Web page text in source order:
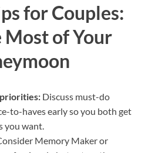
for Couples:
of Your
Discuss must-do
to-haves early so you both get
you want.
Memory Maker or